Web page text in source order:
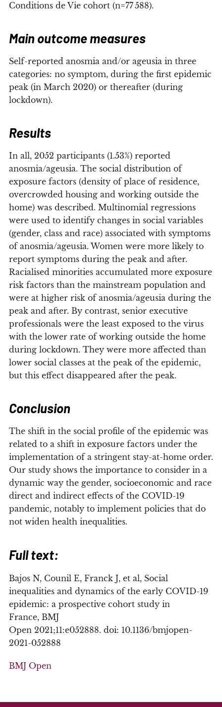
Conditions de Vie cohort (n=77 588).
Main outcome measures
Self-reported anosmia and/or ageusia in three
categories: no symptom, during the first epidemic
peak (in March 2020) or thereafter (during
lockdown).
Results
In all, 2052 participants (1.53%) reported
anosmia/ageusia. The social distribution of
exposure factors (density of place of residence,
overcrowded housing and working outside the
home) was described. Multinomial regressions
were used to identify changes in social variables
(gender, class and race) associated with symptoms
of anosmia/ageusia. Women were more likely to
report symptoms during the peak and after.
Racialised minorities accumulated more exposure
risk factors than the mainstream population and
were at higher risk of anosmia/ageusia during the
peak and after. By contrast, senior executive
professionals were the least exposed to the virus
with the lower rate of working outside the home
during lockdown. They were more affected than
lower social classes at the peak of the epidemic,
but this effect disappeared after the peak.
Conclusion
The shift in the social profile of the epidemic was
related to a shift in exposure factors under the
implementation of a stringent stay-at-home order.
Our study shows the importance to consider in a
dynamic way the gender, socioeconomic and race
direct and indirect effects of the COVID-19
pandemic, notably to implement policies that do
not widen health inequalities.
Full text:
Bajos N, Counil E, Franck J, et al, Social
inequalities and dynamics of the early COVID-19
epidemic: a prospective cohort study in
France, BMJ
Open 2021;11:e052888. doi: 10.1136/bmjopen-
2021-052888
BMJ Open